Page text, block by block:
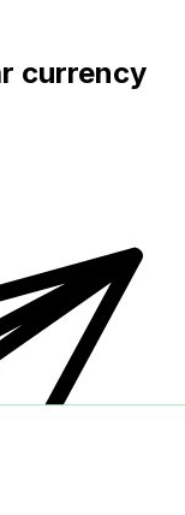
currency